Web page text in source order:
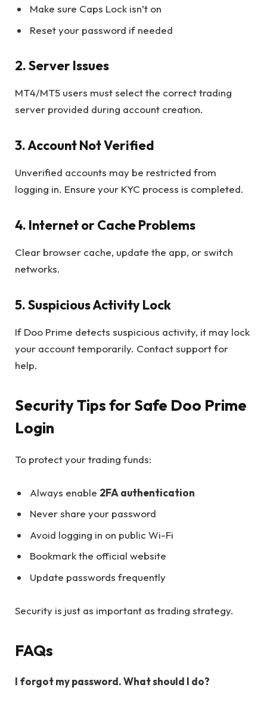
Make sure Caps Lock isn’t on
Reset your password if needed
2. Server Issues
MT4/MT5 users must select the correct trading
server provided during account creation.
3. Account Not Verified
Unverified accounts may be restricted from
logging in. Ensure your KYC process is completed.
4. Internet or Cache Problems
Clear browser cache, update the app, or switch
networks.
5. Suspicious Activity Lock
If Doo Prime detects suspicious activity, it may lock
your account temporarily. Contact support for
help.
Security Tips for Safe Doo Prime
Login
To protect your trading funds:
Always enable 2FA authentication
Never share your password
Avoid logging in on public Wi-Fi
Bookmark the official website
Update passwords frequently
Security is just as important as trading strategy.
FAQs
I forgot my password. What should I do?